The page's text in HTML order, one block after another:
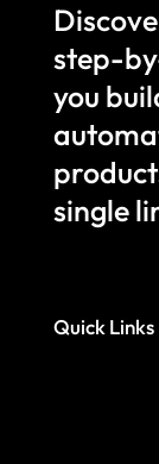
step-
you
single
Quick Links